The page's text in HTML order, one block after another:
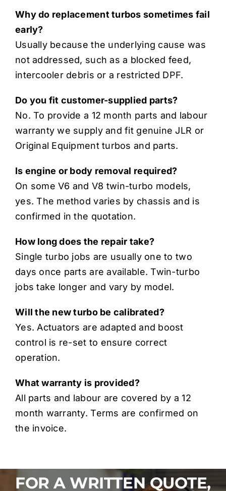
Why do replacement turbos sometimes fail
early?
Usually because the underlying cause was
not addressed, such as a blocked feed,
intercooler debris or a restricted DPF.
Do you fit customer-supplied parts?
No. To provide a 12 month parts and labour
warranty we supply and fit genuine JLR or
Original Equipment turbos and parts.
Is engine or body removal required?
On some V6 and V8 twin-turbo models,
yes. The method varies by chassis and is
confirmed in the quotation.
How long does the repair take?
Single turbo jobs are usually one to two
days once parts are available. Twin-turbo
jobs take longer and vary by model.
Will the new turbo be calibrated?
Yes. Actuators are adapted and boost
control is re-set to ensure correct
operation.
What warranty is provided?
All parts and labour are covered by a 12
month warranty. Terms are confirmed on
the invoice.
FOR A WRITTEN QUOTE,